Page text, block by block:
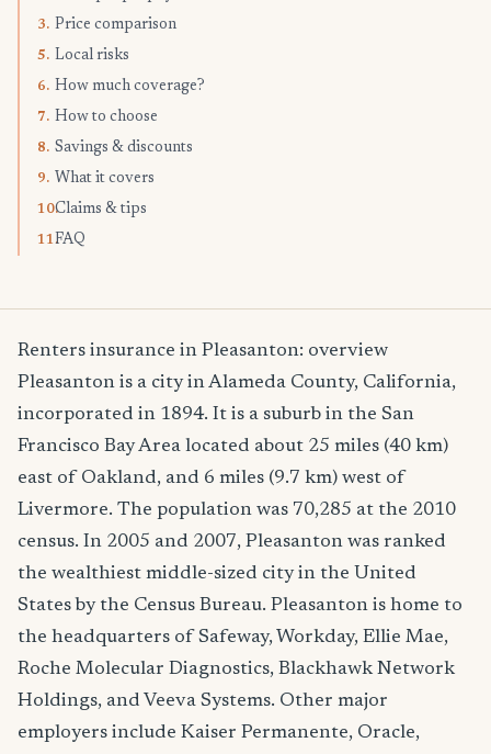
3. Price comparison
5. Local risks
6. How much coverage?
7. How to choose
8. Savings & discounts
9. What it covers
10.Claims & tips
11.FAQ
Renters insurance in Pleasanton: overview
Pleasanton is a city in Alameda County, California,
incorporated in 1894. It is a suburb in the San
Francisco Bay Area located about 25 miles (40 km)
east of Oakland, and 6 miles (9.7 km) west of
Livermore. The population was 70,285 at the 2010
census. In 2005 and 2007, Pleasanton was ranked
the wealthiest middle-sized city in the United
States by the Census Bureau. Pleasanton is home to
the headquarters of Safeway, Workday, Ellie Mae,
Roche Molecular Diagnostics, Blackhawk Network
Holdings, and Veeva Systems. Other major
employers include Kaiser Permanente, Oracle,